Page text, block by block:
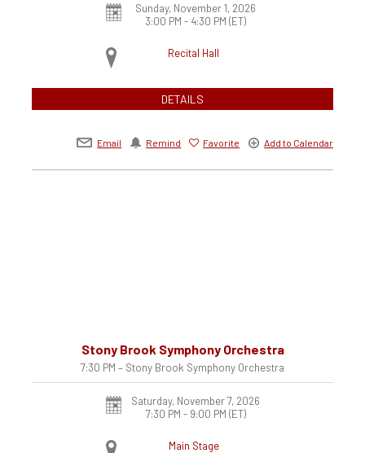
Sunday, November 1, 2026
3:00 PM - 4:30 PM (ET)
Recital Hall
DETAILS
Email Remind Favorite Add to Calendar
Stony Brook Symphony Orchestra
7:30 PM – Stony Brook Symphony Orchestra
Saturday, November 7, 2026
7:30 PM - 9:00 PM (ET)
Main Stage